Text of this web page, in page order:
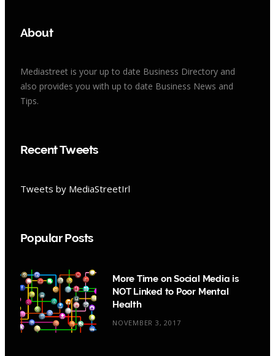
About
Mediastreet is your up to date Business Directory and
also provides you with up to date Business News and
Tips.
Recent Tweets
Tweets by MediaStreetIrl
Popular Posts
More Time on Social Media is
NOT Linked to Poor Mental
Health
NOVEMBER 3, 2017